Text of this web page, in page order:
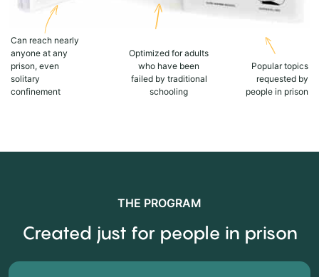
Can reach nearly
anyone at any
prison, even
solitary
confinement
Optimized for adults
who have been
failed by traditional
schooling
Popular topics
requested by
people in prison
THE PROGRAM
Created just for people in prison